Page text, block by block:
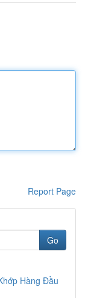
Report Page
Go
Hàng Đầu